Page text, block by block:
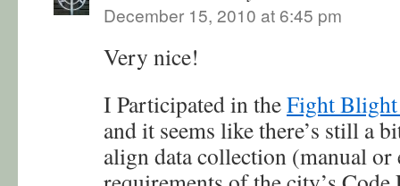
December 15, 2010 at 6:45 pm
Very nice!
I Participated in theFight Blight
and it seems like there’s still a
align data collection (manual